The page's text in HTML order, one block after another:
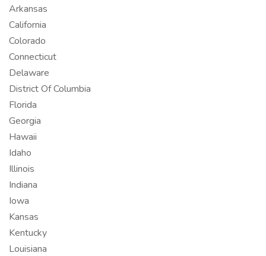
Arkansas
California
Colorado
Connecticut
Delaware
District Of Columbia
Florida
Georgia
Hawaii
Idaho
Illinois
Indiana
Iowa
Kansas
Kentucky
Louisiana